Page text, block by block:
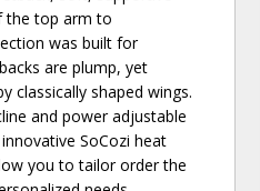
the top arm to
was built for
are plump, yet
classically shaped wings.
and power adjustable
SoCozi heat
you to tailor order the